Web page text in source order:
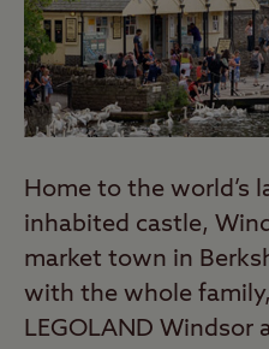
Home to the world’s
inhabited castle,
market town in
with the whole
LEGOLAND Windsor